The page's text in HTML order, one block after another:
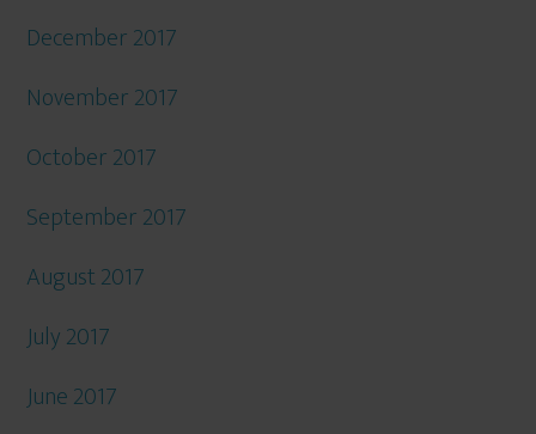
December 2017
November 2017
October 2017
September 2017
August 2017
July 2017
June 2017